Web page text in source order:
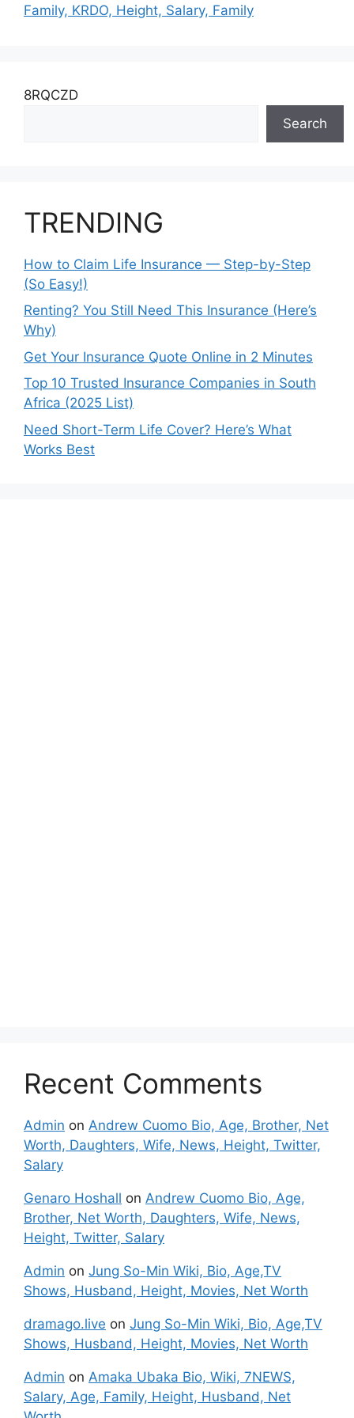
Family, KRDO, Height, Salary, Family
8RQCZD
Search
TRENDING
How to Claim Life Insurance — Step-by-Step
(So Easy!)
Renting? You Still Need This Insurance (Here’s
Why)
Get Your Insurance Quote Online in 2 Minutes
Top 10 Trusted Insurance Companies in South
Africa (2025 List)
Need Short-Term Life Cover? Here’s What
Works Best
Recent Comments
Admin on Andrew Cuomo Bio, Age, Brother, Net
Worth, Daughters, Wife, News, Height, Twitter,
Salary
Genaro Hoshall on Andrew Cuomo Bio, Age,
Brother, Net Worth, Daughters, Wife, News,
Height, Twitter, Salary
Admin on Jung So-Min Wiki, Bio, Age,TV
Shows, Husband, Height, Movies, Net Worth
dramago.live on Jung So-Min Wiki, Bio, Age,TV
Shows, Husband, Height, Movies, Net Worth
Admin on Amaka Ubaka Bio, Wiki, 7NEWS,
Salary, Age, Family, Height, Husband, Net